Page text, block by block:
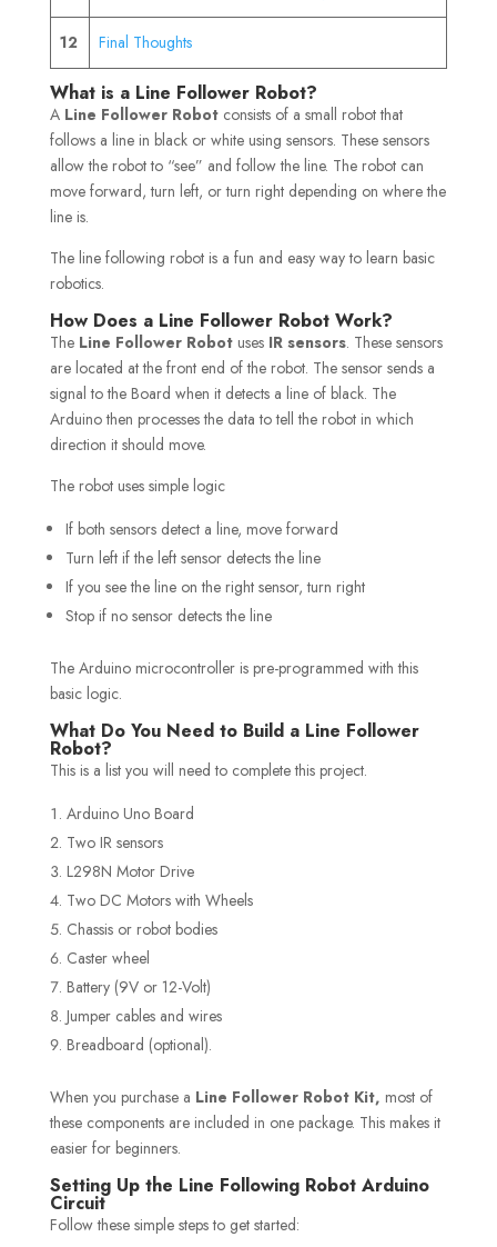
12 Final Thoughts
What is a Line Follower Robot?
ALine Follower Robotconsists of a small robot that
follows a line in black or white using sensors. These sensors
allow the robot to “see” and follow the line. The robot can
move forward, turn left, or turn right depending on where the
line is.
The line following robot is a fun and easy way to learn basic
robotics.
How Does a Line Follower Robot Work?
The Line Follower Robotuses IR sensors. These sensors
are located at the front end of the robot. The sensor sends a
signal to the Board when it detects a line of black. The
Arduino then processes the data to tell the robot in which
direction it should move.
The robot uses simple logic
If both sensors detect a line, move forward
Turn left if the left sensor detects the line
If you see the line on the right sensor, turn right
Stop if no sensor detects the line
The Arduino microcontroller is pre-programmed with this
basic logic.
What Do You Need to Build a Line Follower
Robot?
This is a list you will need to complete this project.
Arduino Uno Board
Two IR sensors
L298N Motor Drive
Two DC Motors with Wheels
Chassis or robot bodies
Caster wheel
Battery (9V or 12-Volt)
Jumper cables and wires
Breadboard (optional).
When you purchase a Line Follower Robot Kit, most of
these components are included in one package. This makes it
easier for beginners.
Setting Up the Line Following Robot Arduino
Circuit
Follow these simple steps to get started: